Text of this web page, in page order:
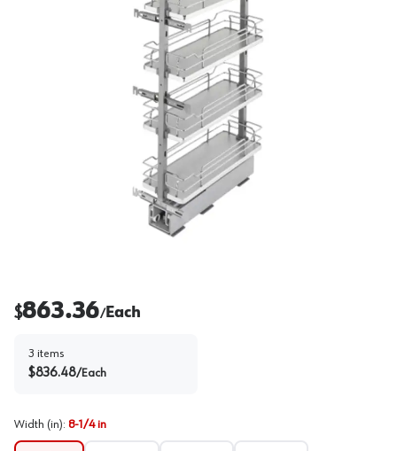
$863.36/Each
3 items
$836.48/Each
Width (in): 8-1/4 in